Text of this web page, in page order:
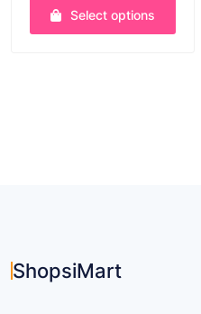
Select options
the
ShopsiMart